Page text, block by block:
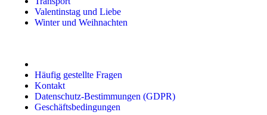
Valentinstag und Liebe
Winter und Weihnachten
Häufig gestellte Fragen
Kontakt
Datenschutz-Bestimmungen (GDPR)
Geschäftsbedingungen